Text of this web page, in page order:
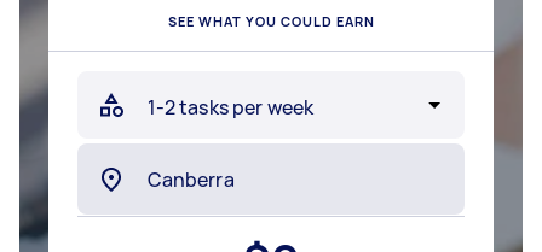
SEE WHAT YOU COULD EARN